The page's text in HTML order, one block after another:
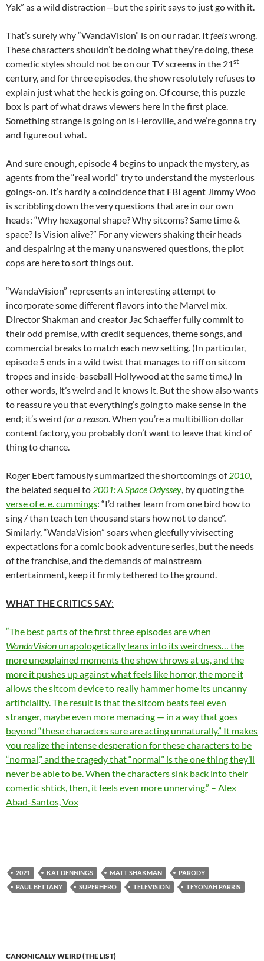
Yak” as a wild distraction—but the spirit says to just go with it.
That’s surely why “WandaVision” is on our radar. Itfeelswrong.
These characters shouldn’t be doing what they’re doing, these
comedic styles should not be on our TV screens in the 21st
century, and for three episodes, the show resolutely refuses to
explain just what the heck is going on. Of course, this puzzle
box is part of what draws viewers here in the first place.
Something strange is going on is Heroville, and we’re gonna try
and figure out what.
And sure enough, episode 4 begins to unpack the mystery, as
agents from the “real world” try to understand the mysterious
goings-on. It’s hardly a coincidence that FBI agent Jimmy Woo
is scribbling down the very questions that are in our own
heads: “Why hexagonal shape? Why sitcoms? Same time &
space? Is Vision alive?” For any viewers shaking their heads
and despairing at the many unanswered questions, the plot
cops are here to sort things out.
“WandaVision” represents an interesting attempt to
incorporate some different flavors into the Marvel mix.
Director Shakman and creator Jac Schaeffer fully commit to
their odd premise, with credit sequences, theme songs, and
commercial breaks to match each new setting. (In particular,
episode 5 ends in a wild twist that manages to riff on sitcom
tropes and inside-baseball Hollywood at the same time.) In
other words, it’s weird and it knows it. But the show also wants
to reassure you that everything’s going to make sense in the
end; it’s weird for a reason . When you’re a multibillion dollar
content factory, you probably don’t want to leave that kind of
thing to chance.
Roger Ebert famously summarized the shortcomings of2010
the belated sequel to 2001: A Space Odyssey , by quoting the
verse of e. e. cummings: “I’d rather learn from one bird how to
sing / than teach ten thousand stars how not to dance”.
Similarly, “WandaVision” soars when gleefully vivisecting
expectations for a comic book adventure series, but the needs
of the franchise, and the demands of mainstream
entertainment, keep it firmly tethered to the ground.
WHAT THE CRITICS SAY:
“The best parts of the first three episodes are when
WandaVision unapologetically leans into its weirdness… the
more unexplained moments the show throws at us, and the
more it pushes up against what feels like horror, the more it
allows the sitcom device to really hammer home its uncanny
artificiality. The result is that the sitcom beats feel even
stranger, maybe even more menacing — in a way that goes
beyond “these characters sure are acting unnaturally.” It makes
you realize the intense desperation for these characters to be
“normal,” and the tragedy that “normal” is the one thing they’ll
never be able to be. When the characters sink back into their
comedic shtick, then, it feels even more unnerving.” – Alex
Abad-Santos, Vox
2021 KAT DENNINGS MATT SHAKMAN
PARODY
PAUL BETTANY
SUPERHERO TELEVISION TEYONAH PARRIS
CANONICALLY WEIRD (THE LIST)